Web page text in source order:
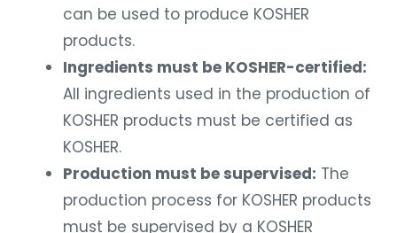
can be used to produce KOSHER
products.
Ingredients must be KOSHER-certified:
All ingredients used in the production of
KOSHER products must be certified as
KOSHER.
Production must be supervised: The
production process for KOSHER products
must be supervised by a KOSHER